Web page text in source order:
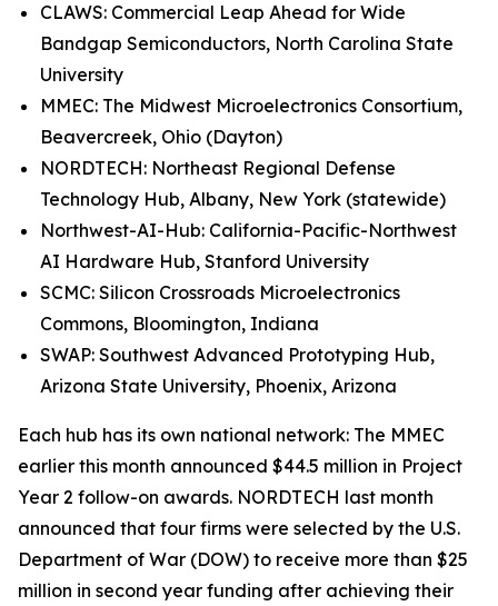
CLAWS: Commercial Leap Ahead for Wide
Bandgap Semiconductors, North Carolina State
University
MMEC: The Midwest Microelectronics Consortium,
Beavercreek, Ohio (Dayton)
NORDTECH: Northeast Regional Defense
Technology Hub, Albany, New York (statewide)
Northwest-AI-Hub: California-Pacific-Northwest
AI Hardware Hub, Stanford University
SCMC: Silicon Crossroads Microelectronics
Commons, Bloomington, Indiana
SWAP: Southwest Advanced Prototyping Hub,
Arizona State University, Phoenix, Arizona
Each hub has its own national network: The MMEC
earlier this month announced $44.5 million in Project
Year 2 follow-on awards. NORDTECH last month
announced that four firms were selected by the U.S.
Department of War (DOW) to receive more than $25
million in second year funding after achieving their